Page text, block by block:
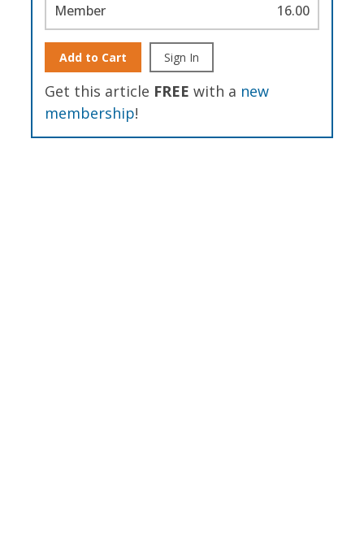
Member 16.00
Add to Cart Sign In
Get this article FREE with a new
membership!